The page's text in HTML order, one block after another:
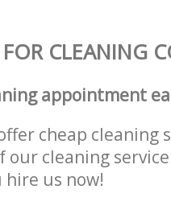
CLEANING
appointment
cheap cleaning
our cleaning
hire us now!